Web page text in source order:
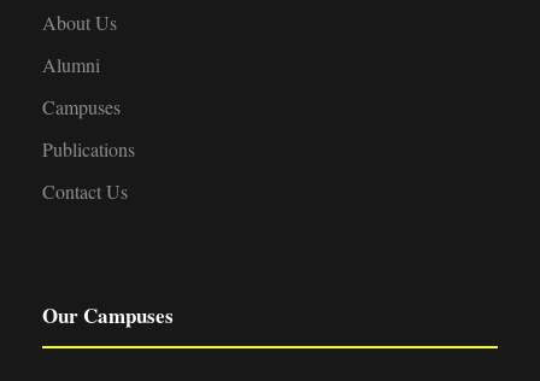
About Us
Alumni
Campuses
Publications
Contact Us
Our Campuses